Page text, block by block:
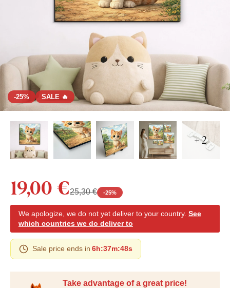
-25% SALE 🔥
+ 2
Take advantage of a great price!
19,00 €25,30 € -25%
We apologize, we do not yet deliver to your country. See
which countries we do deliver to
Sale price ends in 6h:37m:48s